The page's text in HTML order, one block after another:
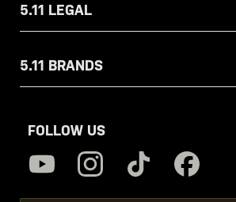
5.11 LEGAL
5.11 BRANDS
FOLLOW US